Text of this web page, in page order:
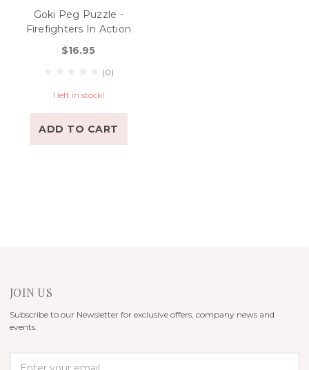
Goki Peg Puzzle -
Firefighters In Action
$16.95
(0)
1 left in stock!
ADD TO CART
JOIN US
Subscribe to our Newsletter for exclusive offers, company news and
events.